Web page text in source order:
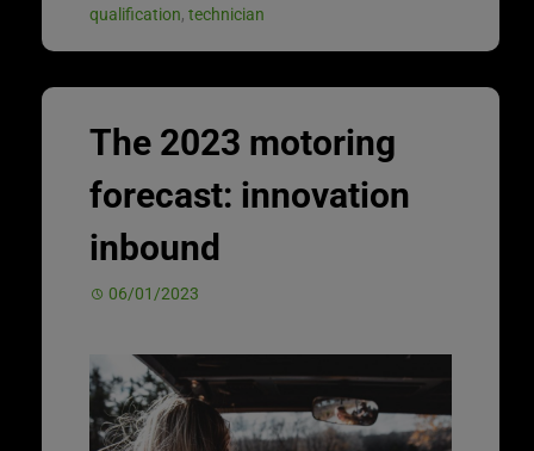
qualification, technician
The 2023 motoring
forecast: innovation
inbound
06/01/2023